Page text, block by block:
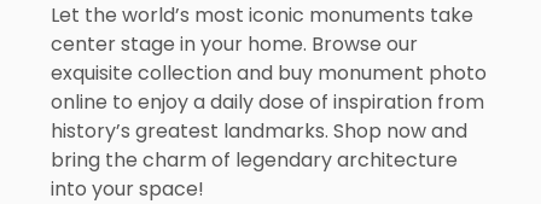
Let the world’s most iconic monuments take
center stage in your home. Browse our
exquisite collection and buy monument photo
online to enjoy a daily dose of inspiration from
history’s greatest landmarks. Shop now and
bring the charm of legendary architecture
into your space!